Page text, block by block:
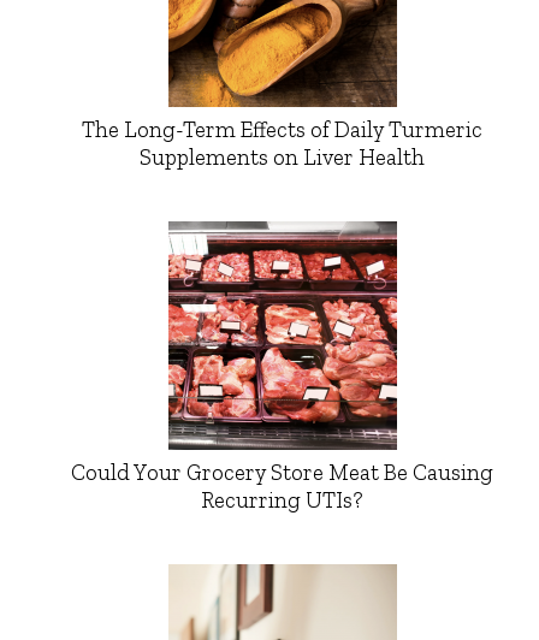
The Long-Term Effects of Daily Turmeric
Supplements on Liver Health
Could Your Grocery Store Meat Be Causing
Recurring UTIs?